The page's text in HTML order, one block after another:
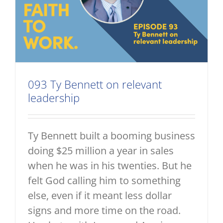
093 Ty Bennett on relevant
leadership
Ty Bennett built a booming business
doing $25 million a year in sales
when he was in his twenties. But he
felt God calling him to something
else, even if it meant less dollar
signs and more time on the road.